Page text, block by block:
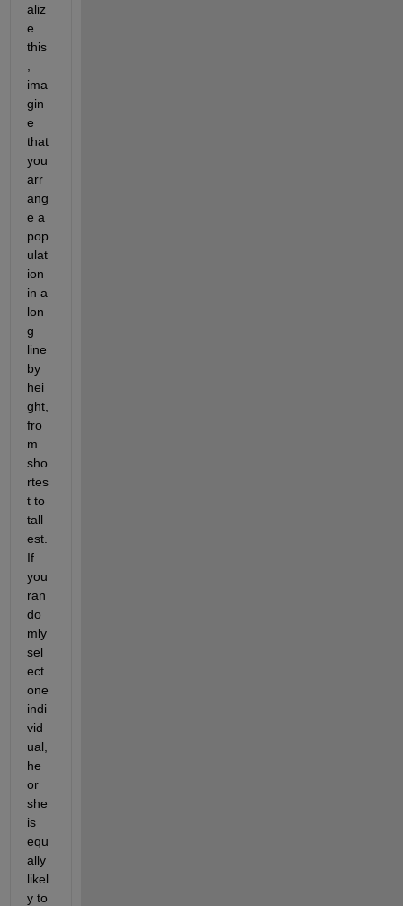
aliz
e
this
ima
gin
e
that
you
arr
ang
e a
pop
ulat
ion
in a
lon
g
line
by
hei
ght,
fro
m
sho
rtes
t to
tall
est.
If
you
ran
do
mly
sel
ect
one
indi
vid
ual,
he
or
she
is
equ
ally
likel
y to